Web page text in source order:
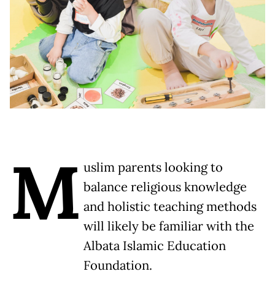
M uslim parents looking to
balance religious knowledge
and holistic teaching methods
will likely be familiar with the
Albata Islamic Education
Foundation.